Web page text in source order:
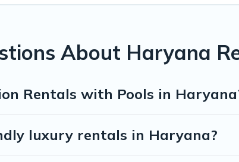
About Haryana
Rentals with Pools in
luxury rentals in Haryana?